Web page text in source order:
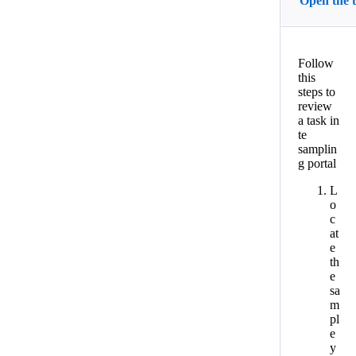
Follow
this
steps to
review
a task in
te
samplin
g portal
L
o
c
at
e
th
e
sa
m
pl
e
y